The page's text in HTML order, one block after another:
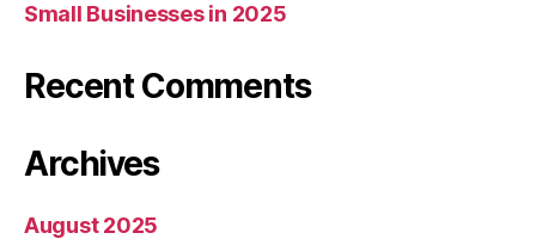
Small Businesses in 2025
Recent Comments
Archives
August 2025